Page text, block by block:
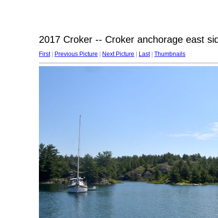
2017 Croker -- Croker anchorage east
First| Previous Picture Next Picture Last| Thumbnails